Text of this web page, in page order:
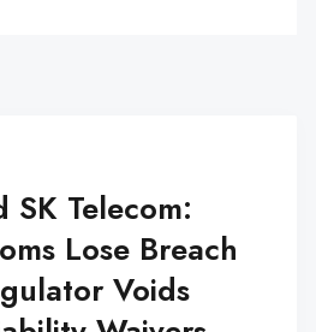
SK Telecom:
Lose Breach
Voids